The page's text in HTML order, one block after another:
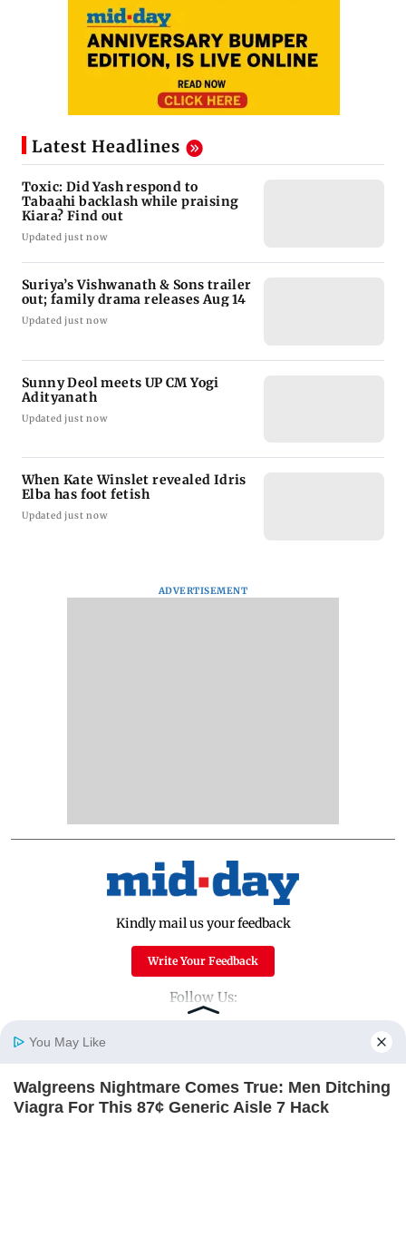
Home Photos E-Paper Videos
Latest Headlines
Toxic: Did Yash respond to
Tabaahi backlash while praising
Kiara? Find out
Updated just now
Suriya’s Vishwanath & Sons trailer
out; family drama releases Aug 14
Updated just now
Sunny Deol meets UP CM Yogi
Adityanath
Updated just now
When Kate Winslet revealed Idris
Elba has foot fetish
Updated just now
ADVERTISEMENT
Kindly mail us your feedback
Write Your Feedback
Follow Us:
Top Categories
Mumbai
Sports
You May Like
Walgreens Nightmare Comes True: Men Ditching
Viagra For This 87¢ Generic Aisle 7 Hack